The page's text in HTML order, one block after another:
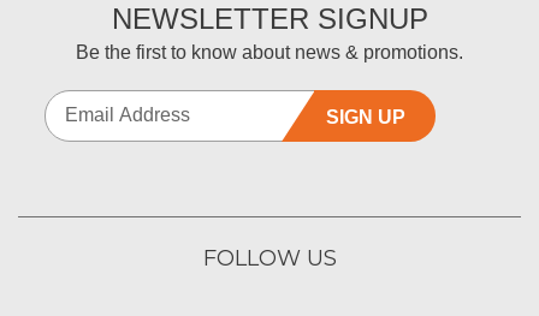
NEWSLETTER SIGNUP
Be the first to know about news & promotions.
SIGN UP
FOLLOW US